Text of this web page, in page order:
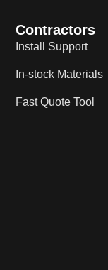
Contractors
Install Support
In-stock Materials
Fast Quote Tool